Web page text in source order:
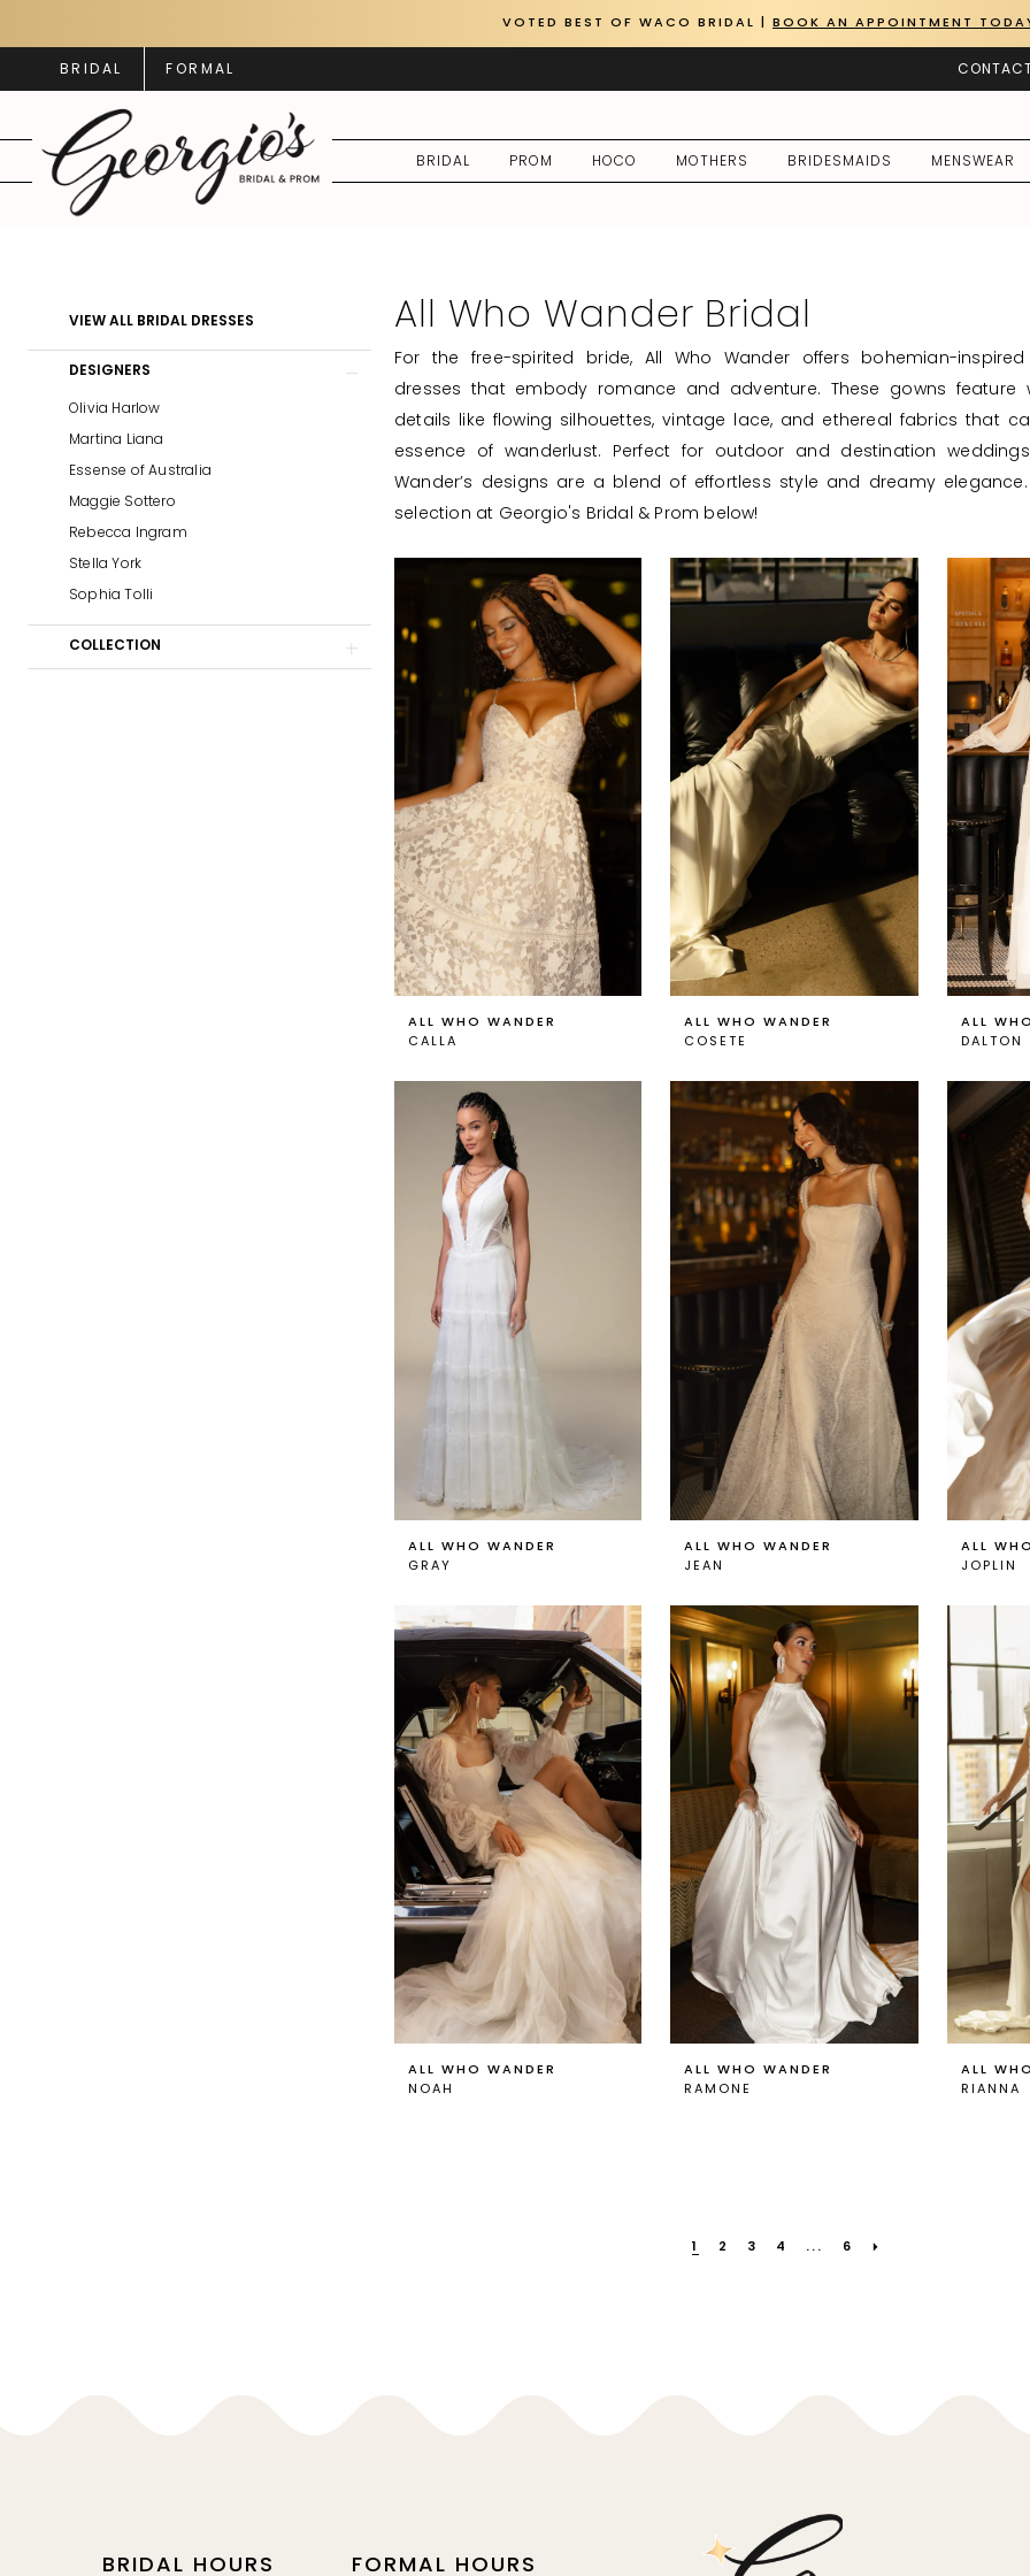
to
to
Navigation
Accessibility
impaired
autoplay
content
VOTED BEST OF WACO BRIDAL | BOOK AN APPOINTMENT
BRIDAL FORMAL
BRIDAL PROM HOCO MOTHERS BRIDESMAIDS MENSWEAR
Filters
VIEW ALL BRIDAL DRESSES
DESIGNERS
Olivia Harlow
Martina Liana
Essense of Australia
Maggie Sottero
Rebecca Ingram
Stella York
Sophia Tolli
COLLECTION
All Who Wander Bridal
For the free-spirited bride, All Who Wander offers bohemian-
dresses that embody romance and adventure. These gowns feature
details like flowing silhouettes, vintage lace, and ethereal fabrics that
essence of wanderlust. Perfect for outdoor and destination
Wander’s designs are a blend of effortless style and dreamy
selection at Georgio's Bridal & Prom below!
ALL WHO WANDER
CALLA
ALL WHO WANDER
COSETE
ALL
DALTON
ALL WHO WANDER
GRAY
ALL WHO WANDER
JEAN
ALL
JOPLIN
ALL WHO WANDER
NOAH
ALL WHO WANDER
RAMONE
ALL
RIANNA
1 2 3 4 ... 6
BRIDAL HOURS FORMAL HOURS